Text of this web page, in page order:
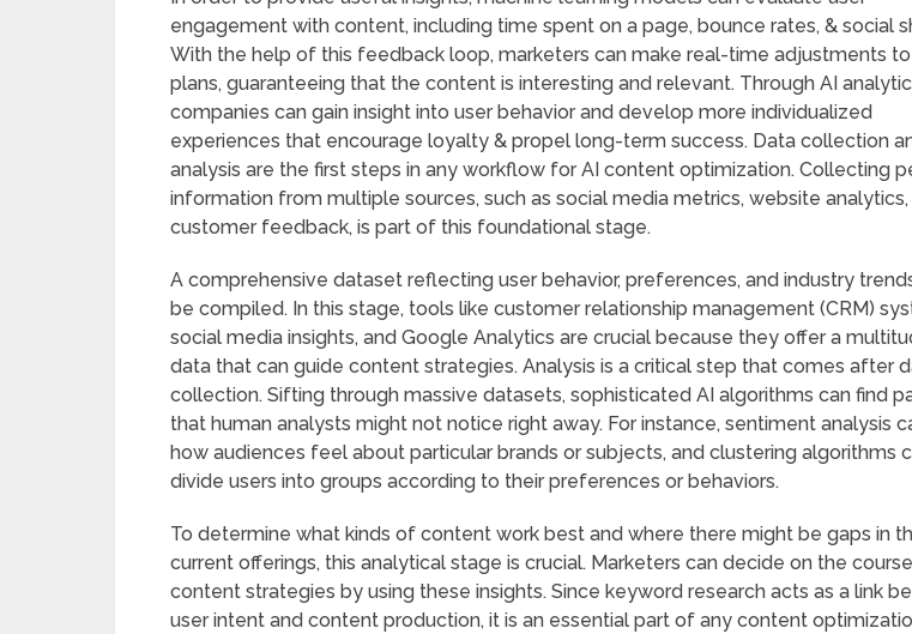
engagement with content, including time spent on a page, bounce rates, & social
With the help of this feedback loop, marketers can make real-time adjustments
plans, guaranteeing that the content is interesting and relevant. Through AI
companies can gain insight into user behavior and develop more individualized
experiences that encourage loyalty & propel long-term success. Data collection
analysis are the first steps in any workflow for AI content optimization. Collecting
information from multiple sources, such as social media metrics, website analytics,
customer feedback, is part of this foundational stage.
A comprehensive dataset reflecting user behavior, preferences, and industry
be compiled. In this stage, tools like customer relationship management (CRM)
social media insights, and Google Analytics are crucial because they offer a
data that can guide content strategies. Analysis is a critical step that comes after
collection. Sifting through massive datasets, sophisticated AI algorithms can find
that human analysts might not notice right away. For instance, sentiment analysis
how audiences feel about particular brands or subjects, and clustering algorithms
divide users into groups according to their preferences or behaviors.
To determine what kinds of content work best and where there might be gaps in
current offerings, this analytical stage is crucial. Marketers can decide on the
content strategies by using these insights. Since keyword research acts as a link
user intent and content production, it is an essential part of any content